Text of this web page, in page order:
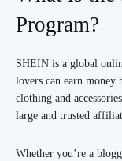
Program?
SHEIN is a global
lovers can earn
clothing and
large and trusted
Whether you’re a